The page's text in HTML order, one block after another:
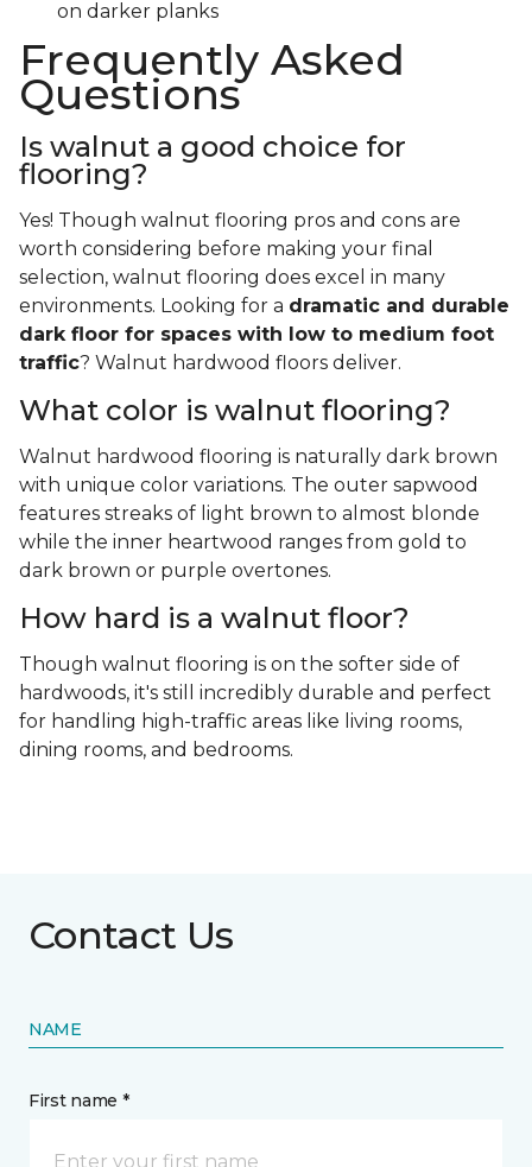
on darker planks
Frequently Asked
Questions
Is walnut a good choice for
flooring?
Yes! Though walnut flooring pros and cons are
worth considering before making your final
selection, walnut flooring does excel in many
environments. Looking for a dramatic and durable
dark floor for spaces with low to medium foot
traffic? Walnut hardwood floors deliver.
What color is walnut flooring?
Walnut hardwood flooring is naturally dark brown
with unique color variations. The outer sapwood
features streaks of light brown to almost blonde
while the inner heartwood ranges from gold to
dark brown or purple overtones.
How hard is a walnut floor?
Though walnut flooring is on the softer side of
hardwoods, it's still incredibly durable and perfect
for handling high-traffic areas like living rooms,
dining rooms, and bedrooms.
Contact Us
NAME
First name *